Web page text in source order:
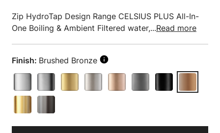
Zip HydroTap Design Range CELSIUS PLUS All-In-
One Boiling & Ambient Filtered water,...Read more
Finish: Brushed Bronze